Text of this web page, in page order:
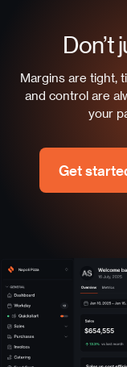
Don’t
Margins are tight,
and control are
your
Get
Napoli Pizza
$654,555